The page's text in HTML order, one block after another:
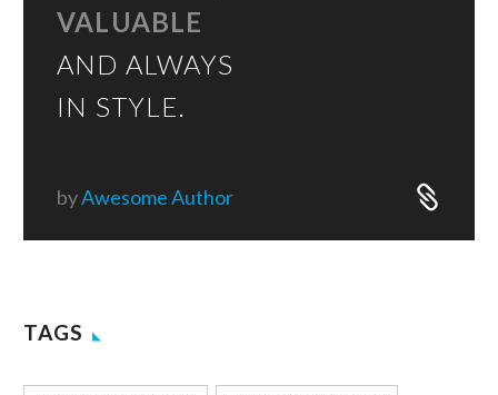
VALUABLE
AND ALWAYS
IN STYLE.
byAwesome Author
TAGS